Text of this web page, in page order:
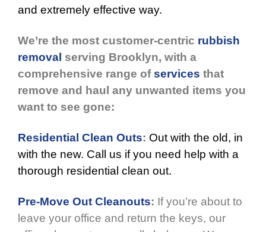
and extremely effective way.
We’re the most customer-centric rubbish
removal serving Brooklyn, with a
comprehensive range ofservices that
remove and haul any unwanted items you
want to see gone:
Residential Clean Outs: Out with the old, in
with the new. Call us if you need help with a
thorough residential clean out.
Pre-Move Out Cleanouts: If you’re about to
leave your office and return the keys, our